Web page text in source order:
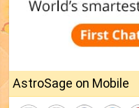
AstroSage on Mobile